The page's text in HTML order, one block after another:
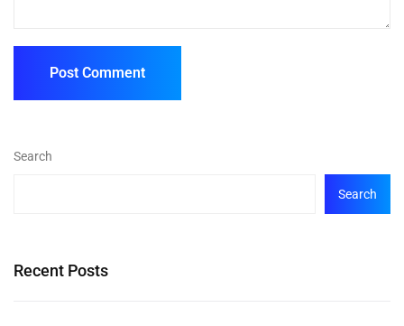
Search
Search
Recent Posts